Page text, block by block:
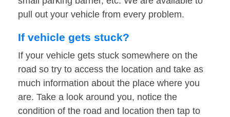
pull out your vehicle from every problem.
If vehicle gets stuck?
If your vehicle gets stuck somewhere on the
road so try to access the location and take as
much information about the place where you
are. Take a look around you, notice the
condition of the road and location then tap to